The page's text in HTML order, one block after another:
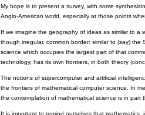
My hope is to present a survey, with some
Anglo-American world, especially at those points
If we imagine the geography of ideas as similar to a
though irregular, common border: similar to (say)
science which occupies the largest part of that
technology, has its own frontiers, in both theory
The notions of supercomputer and artificial
the frontiers of mathematical computer science. In
the contemplation of mathematical science is in part
It is important to remind ourselves that